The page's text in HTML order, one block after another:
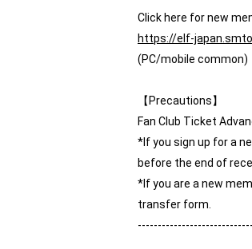
Click here for new
https://elf-
(PC/mobile common)
【Precautions】
Fan Club Ticket
*If you sign up for a
before the end of
*If you are a new
transfer form.